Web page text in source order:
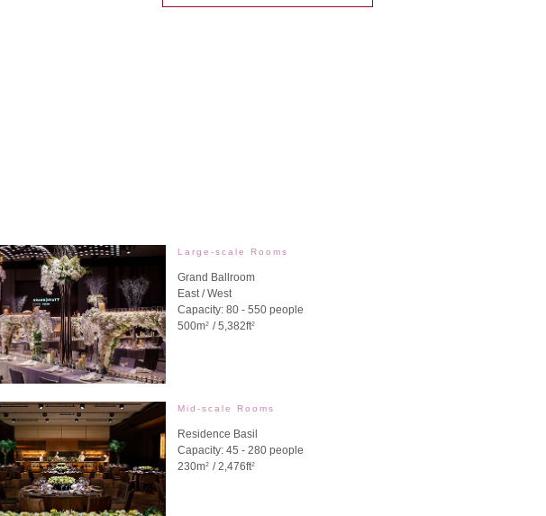
Large-scale Rooms
Grand Ballroom
East / West
Capacity: 80 - 550 people
500m2 / 5,382ft2
Mid-scale Rooms
Residence Basil
Capacity: 45 - 280 people
230m2 / 2,476ft2